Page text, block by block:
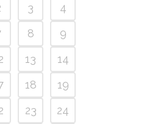
3
4
8
9
13
14
18
19
23
24